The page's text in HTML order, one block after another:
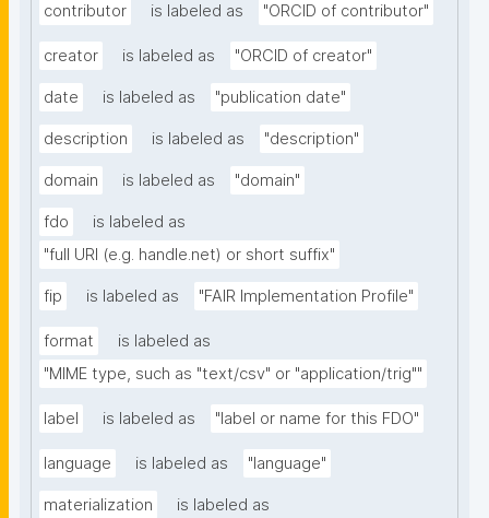
contributor is labeled as "ORCID of contributor"
creator is labeled as "ORCID of creator"
date is labeled as "publication date"
description is labeled as "description"
domain is labeled as "domain"
fdo
is labeled as
"full URI (e.g. handle.net) or short suffix"
fip is labeled as "FAIR Implementation Profile"
format
is labeled as
"MIME type, such as "text/csv" or "application/trig""
label is labeled as "label or name for this FDO"
language is labeled as "language"
materialization
is labeled as